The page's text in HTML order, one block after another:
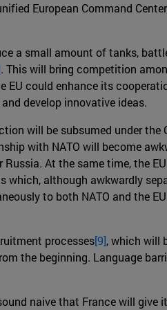
European Command
a small amount of tanks,
. This will bring competition
could enhance its
develop innovative ideas.
will be subsumed under the
with NATO will become
At the same time, the
although awkwardly
to both NATO and the
processes[9], which will
the beginning. Language
naive that France will give